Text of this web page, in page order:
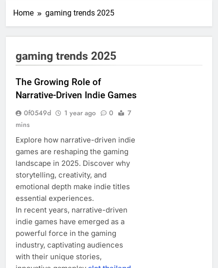
Home gaming trends 2025
gaming trends 2025
The Growing Role of
Narrative-Driven Indie Games
0f0549d 1 year ago 0
7
mins
Explore how narrative-driven indie
games are reshaping the gaming
landscape in 2025. Discover why
storytelling, creativity, and
emotional depth make indie titles
essential experiences.
In recent years, narrative-driven
indie games have emerged as a
powerful force in the gaming
industry, captivating audiences
with their unique stories,